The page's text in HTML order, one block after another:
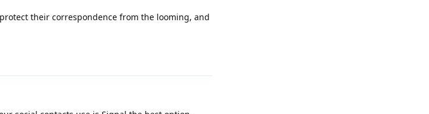
their correspondence from the looming, and